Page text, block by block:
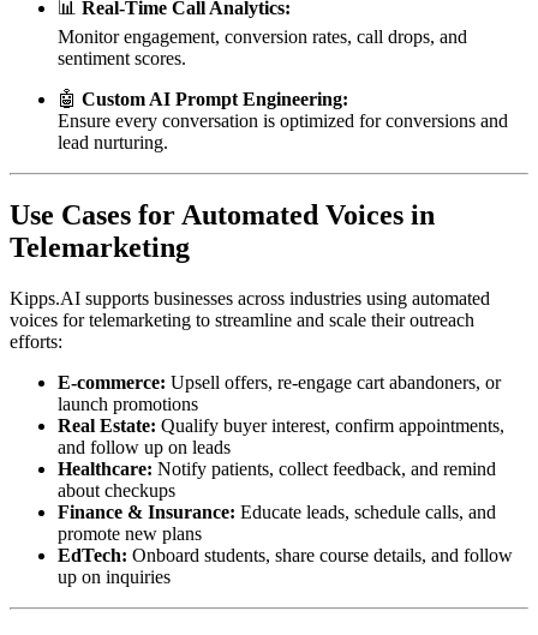
📊 Real-Time Call Analytics:
Monitor engagement, conversion rates, call drops, and
sentiment scores.
🤖 Custom AI Prompt Engineering:
Ensure every conversation is optimized for conversions and
lead nurturing.
Use Cases for Automated Voices in
Telemarketing
Kipps.AI supports businesses across industries using automated
voices for telemarketing to streamline and scale their outreach
efforts:
E-commerce: Upsell offers, re-engage cart abandoners, or
launch promotions
Real Estate: Qualify buyer interest, confirm appointments,
and follow up on leads
Healthcare: Notify patients, collect feedback, and remind
about checkups
Finance & Insurance: Educate leads, schedule calls, and
promote new plans
EdTech: Onboard students, share course details, and follow
up on inquiries